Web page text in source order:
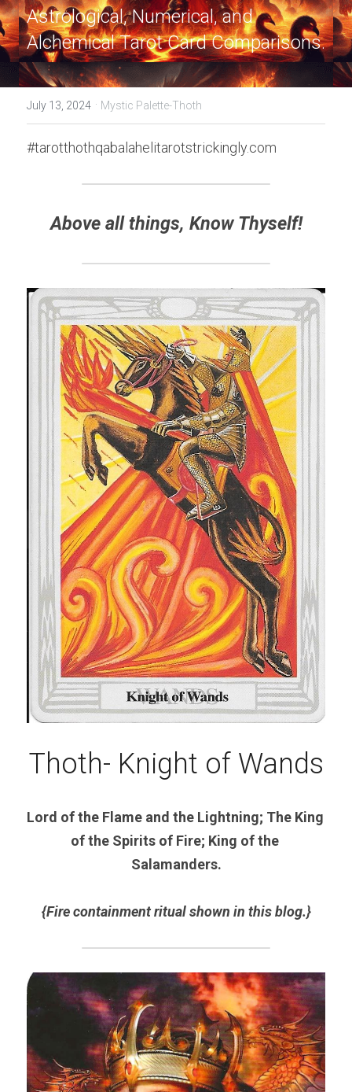
Astrological, Numerical, and
Alchemical Tarot Card Comparisons.
July 13, 2024 · Mystic Palette-Thoth
#tarotthothqabalahelitarotstrickingly.com
Above all things, Know Thyself!
Thoth- Knight of Wands
Lord of the Flame and the Lightning; The King
of the Spirits of Fire; King of the
Salamanders.
{Fire containment ritual shown in this blog.}